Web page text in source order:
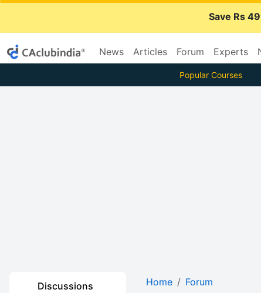
Save Rs
News Articles Forum Experts
Popular Courses
Discussions Home Forum